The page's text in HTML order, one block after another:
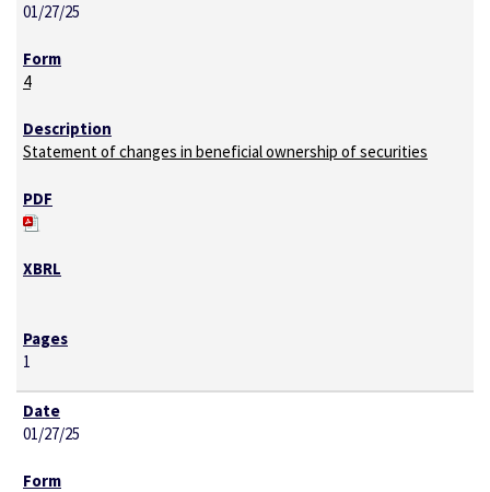
01/27/25
4
Statement of changes in beneficial ownership of securities
1
01/27/25